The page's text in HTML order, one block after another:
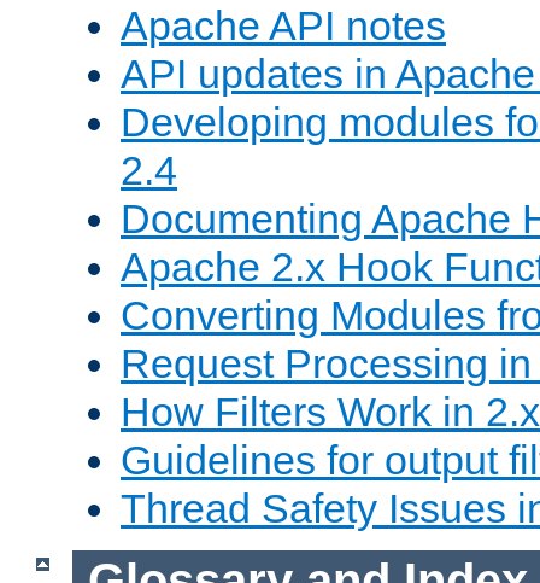
Apache API notes
API updates in
Developing modules
2.4
Documenting Apache
Apache 2.x Hook
Converting Modules
Request Processing
How Filters Work in 2.x
Guidelines for output
Thread Safety Issues